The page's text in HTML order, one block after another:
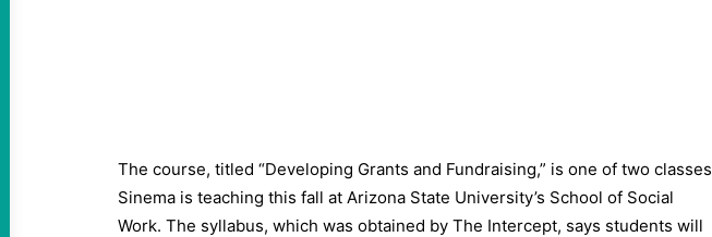
The course, titled “Developing Grants and Fundraising,” is one of two classes
Sinema is teaching this fall at Arizona State University’s School of Social
Work. The syllabus, which was obtained by The Intercept, says students will